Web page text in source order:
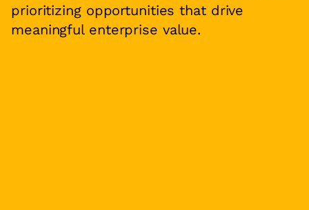
prioritizing opportunities that drive
meaningful enterprise value.